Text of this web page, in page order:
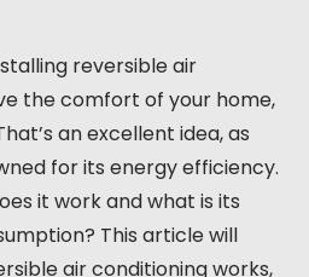
reversible air
the comfort of your home,
an excellent idea, as
for its energy efficiency.
it work and what is its
This article will
air conditioning works,